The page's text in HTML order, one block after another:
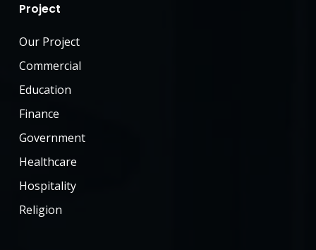
Project
Our Project
Commercial
Education
Finance
Government
Healthcare
Hospitality
Religion